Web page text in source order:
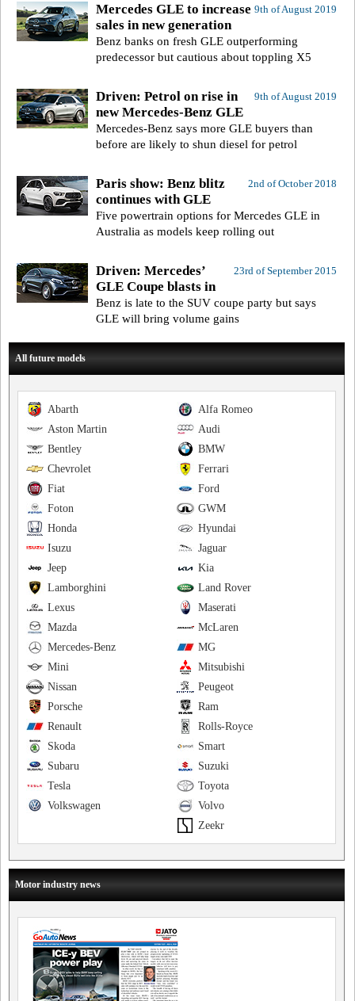
9th of August 2019
Mercedes GLE to increase
sales in new generation
Benz banks on fresh GLE outperforming
predecessor but cautious about toppling X5
9th of August 2019
Driven: Petrol on rise in
new Mercedes-Benz GLE
Mercedes-Benz says more GLE buyers than
before are likely to shun diesel for petrol
2nd of October 2018
Paris show: Benz blitz
continues with GLE
Five powertrain options for Mercedes GLE in
Australia as models keep rolling out
23rd of September 2015
Driven: Mercedes’
GLE Coupe blasts in
Benz is late to the SUV coupe party but says
GLE will bring volume gains
All future models
Alfa Romeo
Abarth
Audi
Aston Martin
BMW
Bentley
Ferrari
Chevrolet
Ford
Fiat
GWM
Foton
Hyundai
Honda
Jaguar
Isuzu
Kia
Jeep
Land Rover
Lamborghini
Maserati
Lexus
McLaren
Mazda
MG
Mercedes-Benz
Mitsubishi
Mini
Peugeot
Nissan
Ram
Porsche
Rolls-Royce
Renault
Smart
Skoda
Suzuki
Subaru
Toyota
Tesla
Volvo
Volkswagen
Zeekr
Motor industry news